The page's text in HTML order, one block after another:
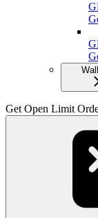
Get Open Limit